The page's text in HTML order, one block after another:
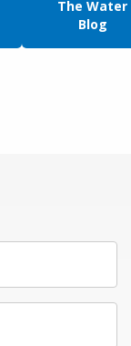
The Water
Blog